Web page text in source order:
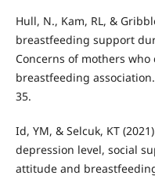
Hull, N., Kam, RL, &
breastfeeding support
Concerns of mothers
breastfeeding
35.
Id, YM, & Selcuk, KT
depression level, social
attitude and